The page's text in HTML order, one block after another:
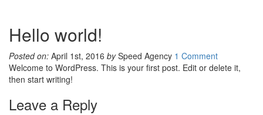
Hello world!
Posted on: April 1st, 2016 bySpeed Agency 1 Comment
Welcome to WordPress. This is your first post. Edit or delete it,
then start writing!
Leave a Reply